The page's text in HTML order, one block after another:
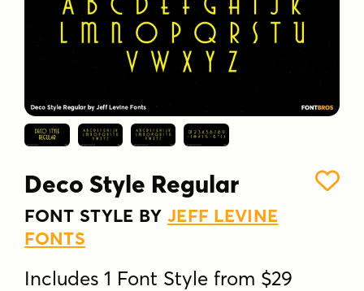
Deco Style Regular
FONT STYLE BY JEFF LEVINE
FONTS
Includes 1 Font Style from $29